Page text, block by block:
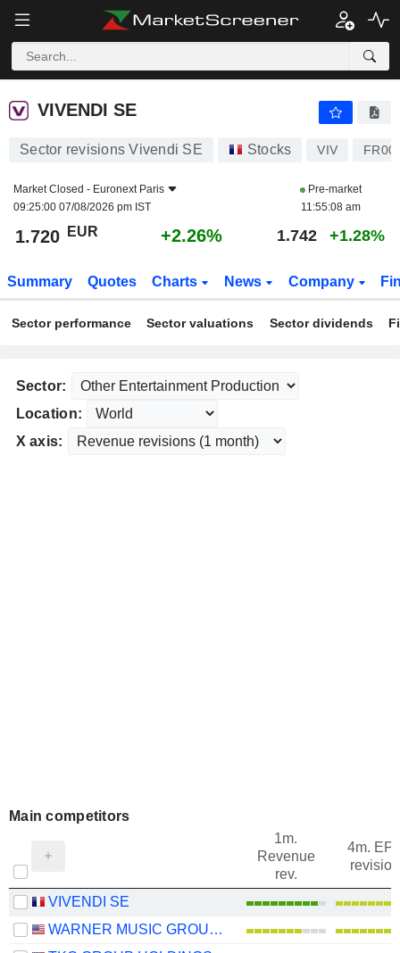
VIVENDI SE
VIVENDI SE
Sector revisions Vivendi SE Stocks VIV
Market Closed - Euronext Paris
09:25:00 07/08/2026 pm IST
Pre-market
11:55:08 am
1.720 EUR +2.26% 1.742 +1.28%
Summary Quotes Charts News Company
Sector performance Sector valuations Sector dividends
Sector:
Location:
X axis:
Main competitors
1m.
Revenue
rev.
4m.
revision
VIVENDI SE
WARNER MUSIC GROUP CORP.